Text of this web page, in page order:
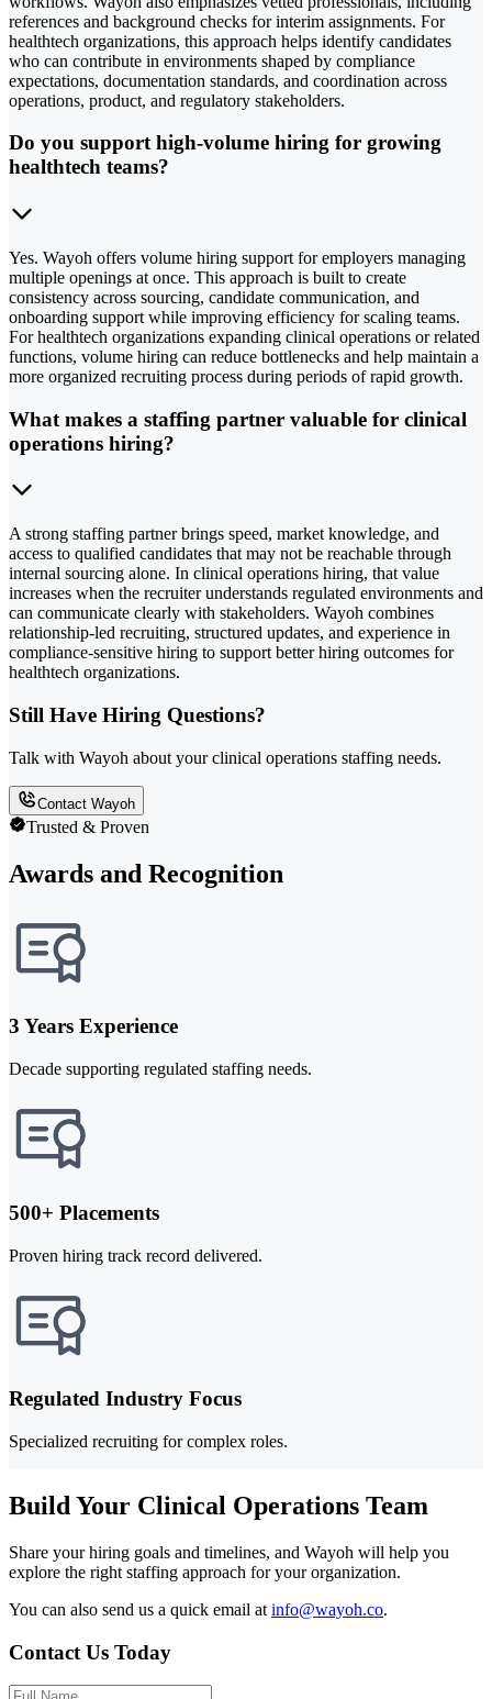
references and background checks for interim assignments. For
healthtech organizations, this approach helps identify candidates
who can contribute in environments shaped by compliance
expectations, documentation standards, and coordination across
operations, product, and regulatory stakeholders.
Do you support high-volume hiring for growing
healthtech teams?
Yes. Wayoh offers volume hiring support for employers managing
multiple openings at once. This approach is built to create
consistency across sourcing, candidate communication, and
onboarding support while improving efficiency for scaling teams.
For healthtech organizations expanding clinical operations or related
functions, volume hiring can reduce bottlenecks and help maintain a
more organized recruiting process during periods of rapid growth.
What makes a staffing partner valuable for clinical
operations hiring?
A strong staffing partner brings speed, market knowledge, and
access to qualified candidates that may not be reachable through
internal sourcing alone. In clinical operations hiring, that value
increases when the recruiter understands regulated environments and
can communicate clearly with stakeholders. Wayoh combines
relationship-led recruiting, structured updates, and experience in
compliance-sensitive hiring to support better hiring outcomes for
healthtech organizations.
Still Have Hiring Questions?
Talk with Wayoh about your clinical operations staffing needs.
Contact Wayoh
Trusted & Proven
Awards and Recognition
3 Years Experience
Decade supporting regulated staffing needs.
500+ Placements
Proven hiring track record delivered.
Regulated Industry Focus
Specialized recruiting for complex roles.
Build Your Clinical Operations Team
Share your hiring goals and timelines, and Wayoh will help you
explore the right staffing approach for your organization.
You can also send us a quick email at info@wayoh.co.
Contact Us Today